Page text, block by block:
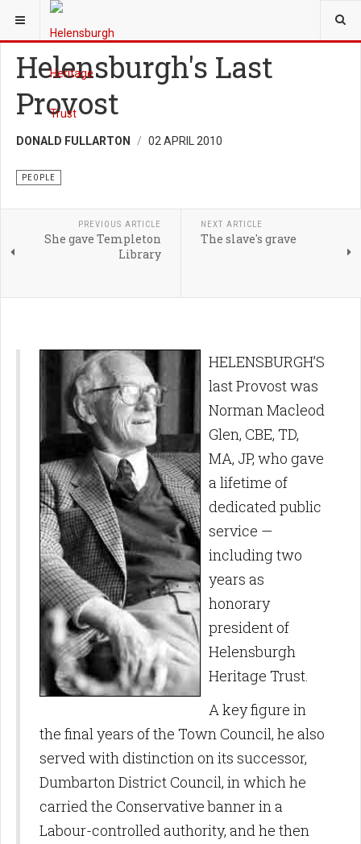
YOU ARE HERE:
Helensburgh's Last
Provost
DONALD FULLARTON 02 APRIL 2010
PEOPLE
PREVIOUS ARTICLE
She gave Templeton
Library
NEXT ARTICLE
The slave's grave
HELENSBURGH’S
last Provost was
Norman Macleod
Glen, CBE, TD,
MA, JP, who gave
a lifetime of
dedicated public
service —
including two
years as
honorary
president of
Helensburgh
Heritage Trust.
A key figure in
the final years of the Town Council, he also
served with distinction on its successor,
Dumbarton District Council, in which he
carried the Conservative banner in a
Labour-controlled authority, and he then